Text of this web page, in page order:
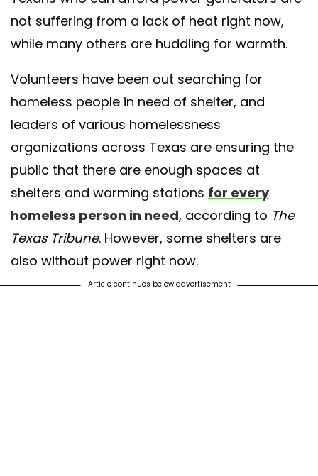
not suffering from a lack of heat right now,
while many others are huddling for warmth.
Volunteers have been out searching for
homeless people in need of shelter, and
leaders of various homelessness
organizations across Texas are ensuring the
public that there are enough spaces at
shelters and warming stations for every
homeless person in need, according to The
Texas Tribune. However, some shelters are
also without power right now.
Article continues below advertisement